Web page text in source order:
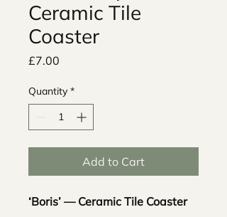
Ceramic Tile
Coaster
£7.00
Quantity *
Add to Cart
‘Boris’ — Ceramic Tile Coaster